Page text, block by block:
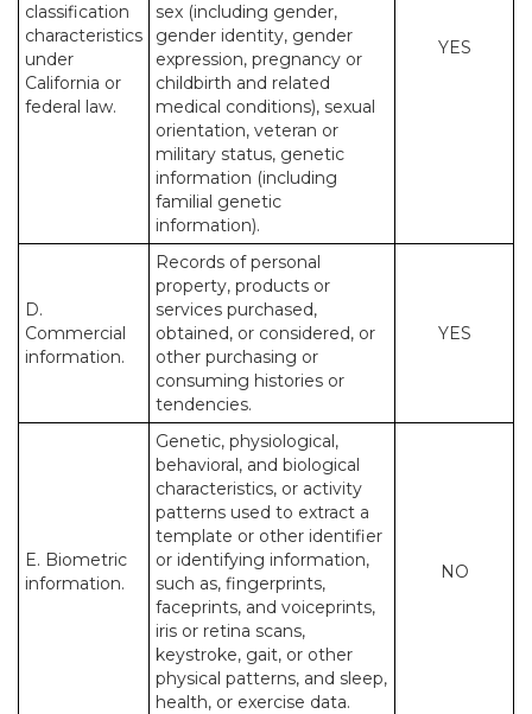
classification
characteristics
under
California or
federal law.
sex (including gender,
gender identity, gender
expression, pregnancy or
childbirth and related
medical conditions), sexual
orientation, veteran or
military status, genetic
information (including
familial genetic
information).
YES
D.
Commercial
information.
Records of personal
property, products or
services purchased,
obtained, or considered, or
other purchasing or
consuming histories or
tendencies.
YES
E. Biometric
information.
Genetic, physiological,
behavioral, and biological
characteristics, or activity
patterns used to extract a
template or other identifier
or identifying information,
such as, fingerprints,
faceprints, and voiceprints,
iris or retina scans,
keystroke, gait, or other
physical patterns, and sleep,
health, or exercise data.
NO